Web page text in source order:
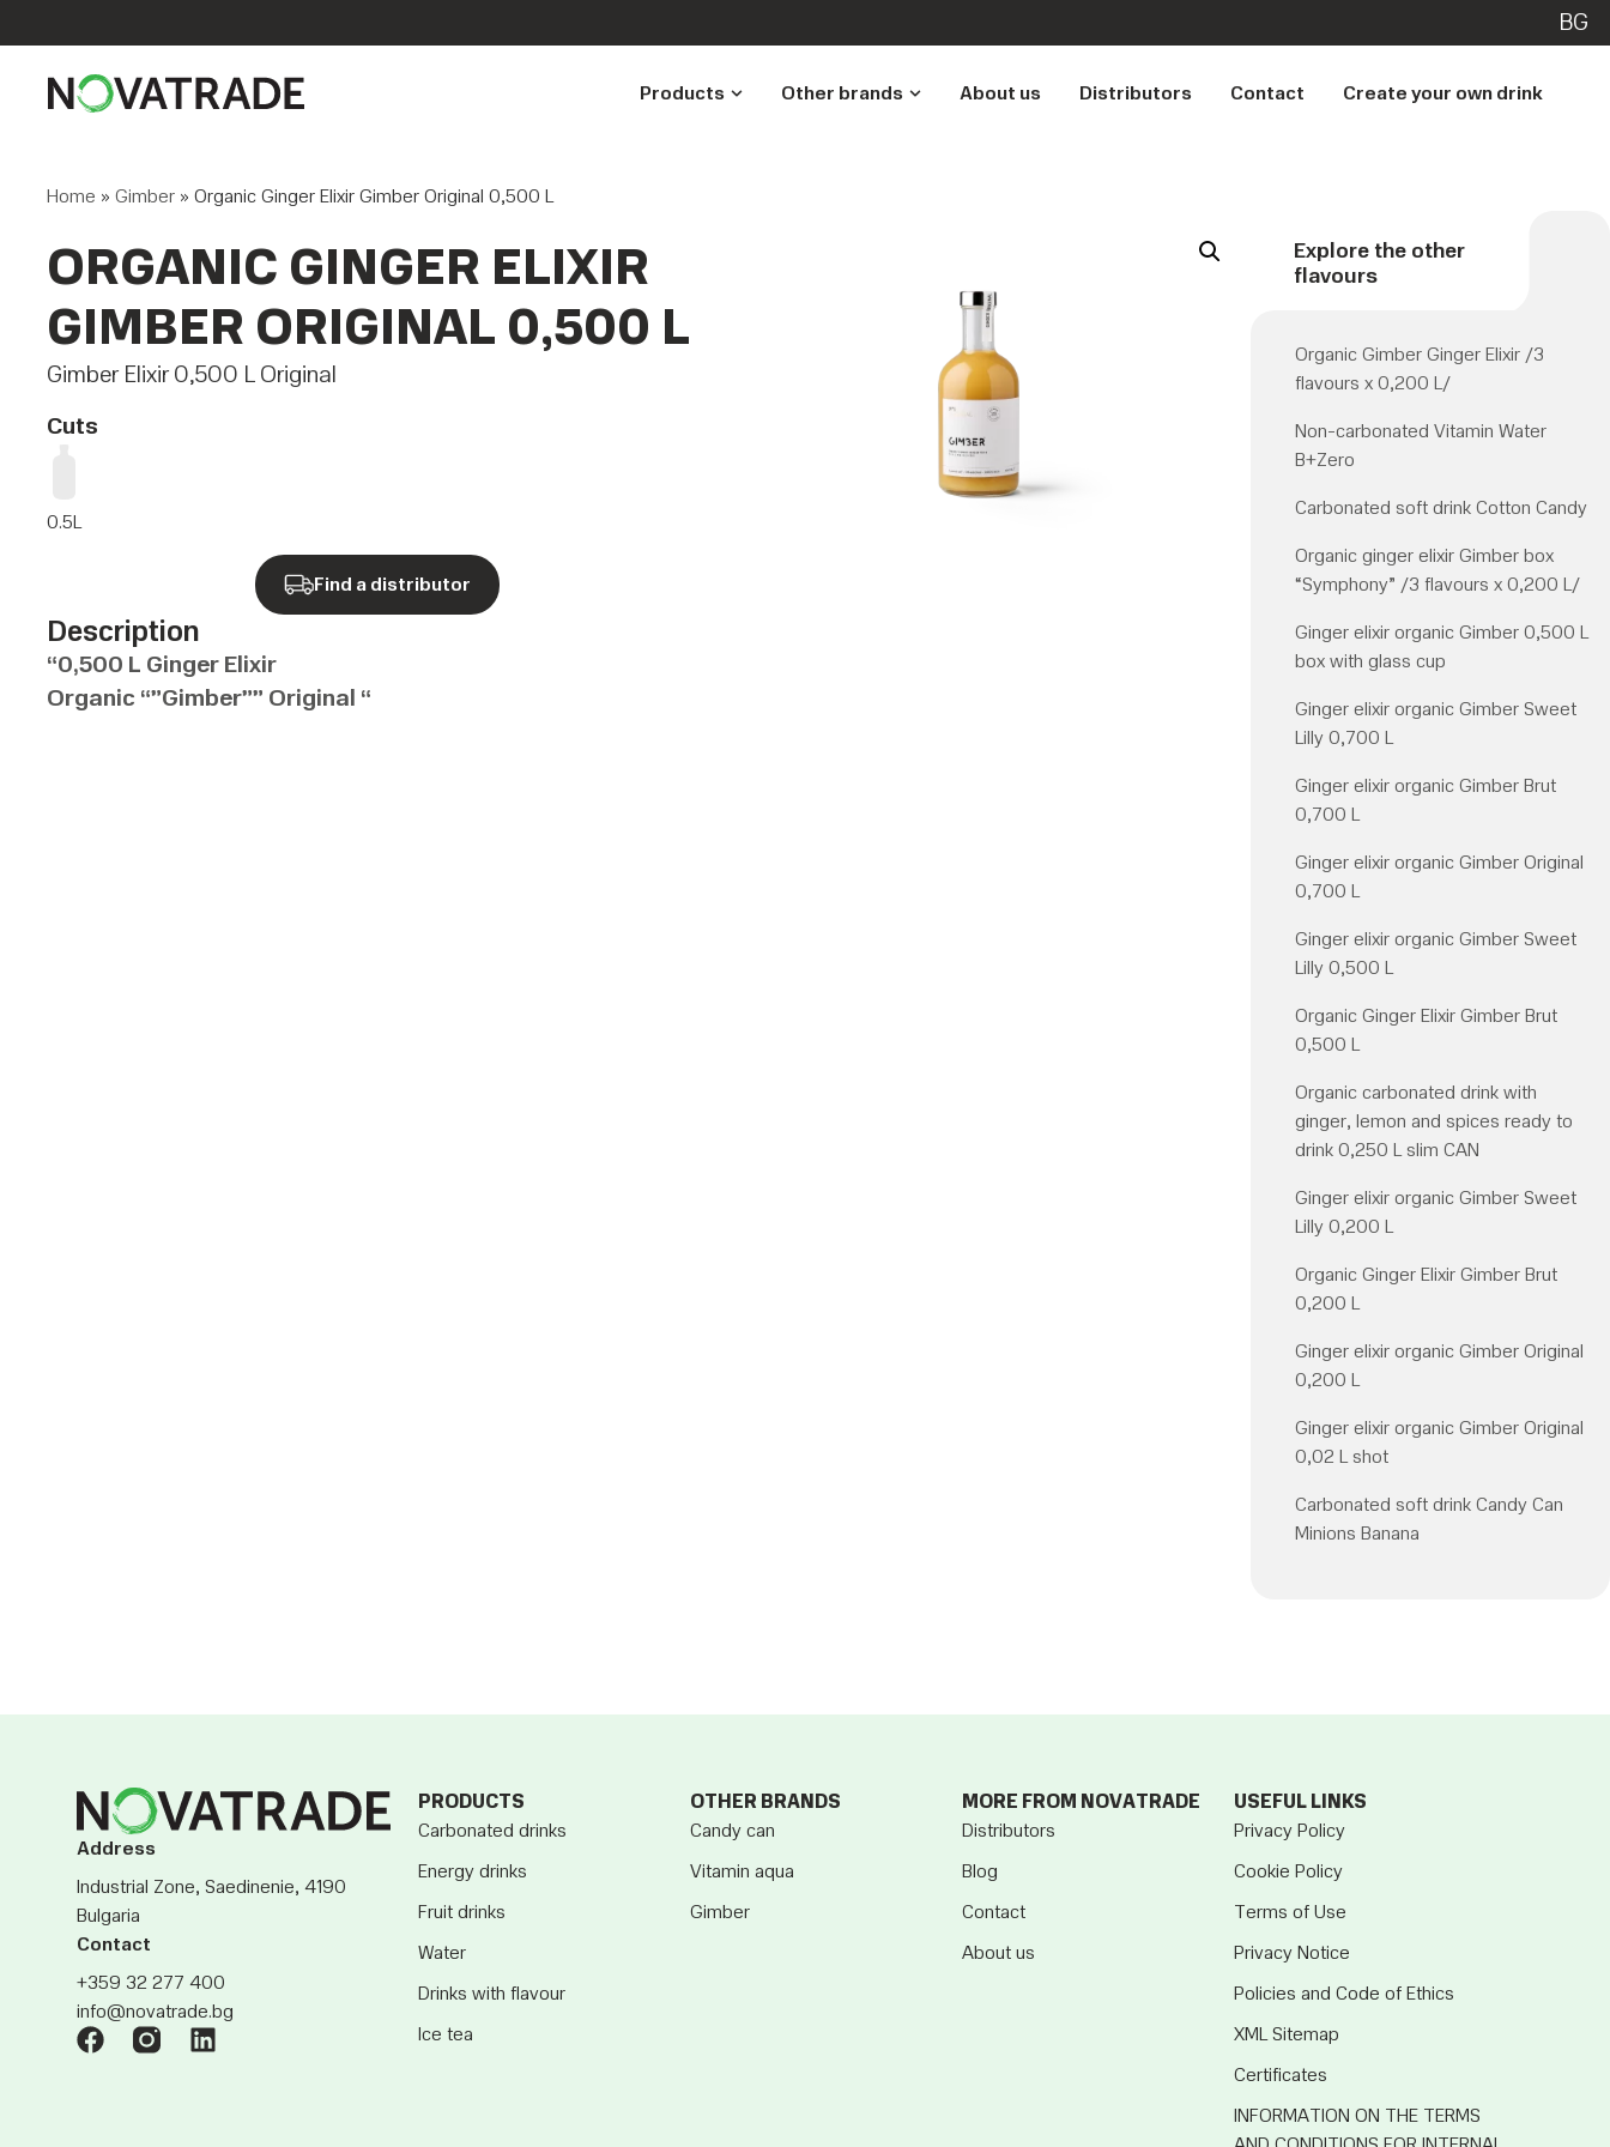
BG
Products Other brands About us Distributors Contact Create your own drink
Home » Gimber » Organic Ginger Elixir Gimber Original 0,500 L
ORGANIC GINGER ELIXIR
GIMBER ORIGINAL 0,500 L
Gimber Elixir 0,500 L Original
Cuts
0.5L
Find a distributor
Description
“0,500 L Ginger Elixir
Organic “”Gimber”” Original “
Explore the other
flavours
Organic Gimber Ginger Elixir /3
flavours x 0,200 L/
Non-carbonated Vitamin Water
B+Zero
Carbonated soft drink Cotton Candy
Organic ginger elixir Gimber box
“Symphony” /3 flavours x 0,200 L/
Ginger elixir organic Gimber 0,500 L
box with glass cup
Ginger elixir organic Gimber Sweet
Lilly 0,700 L
Ginger elixir organic Gimber Brut
0,700 L
Ginger elixir organic Gimber Original
0,700 L
Ginger elixir organic Gimber Sweet
Lilly 0,500 L
Organic Ginger Elixir Gimber Brut
0,500 L
Organic carbonated drink with
ginger, lemon and spices ready to
drink 0,250 L slim CAN
Ginger elixir organic Gimber Sweet
Lilly 0,200 L
Organic Ginger Elixir Gimber Brut
0,200 L
Ginger elixir organic Gimber Original
0,200 L
Ginger elixir organic Gimber Original
0,02 L shot
Carbonated soft drink Candy Can
Minions Banana
Address
Industrial Zone, Saedinenie, 4190
Bulgaria
Contact
+359 32 277 400
info@novatrade.bg
PRODUCTS
Carbonated drinks
Energy drinks
Fruit drinks
Water
Drinks with flavour
Ice tea
OTHER BRANDS
Candy can
Vitamin aqua
Gimber
MORE FROM NOVATRADE
Distributors
Blog
Contact
About us
USEFUL LINKS
Privacy Policy
Cookie Policy
Terms of Use
Privacy Notice
Policies and Code of Ethics
XML Sitemap
Certificates
INFORMATION ON THE TERMS